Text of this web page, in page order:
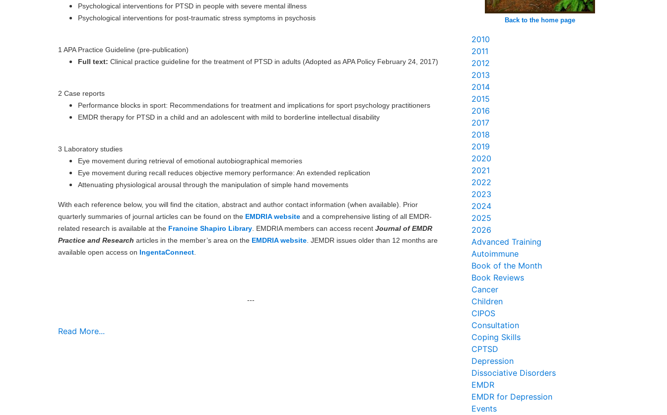
Psychological interventions for PTSD in people with severe mental illness
Psychological interventions for post-traumatic stress symptoms in psychosis
1 APA Practice Guideline (pre-publication)
Full text: Clinical practice guideline for the treatment of PTSD in adults (Adopted as APA Policy February 24, 2017)
2 Case reports
Performance blocks in sport: Recommendations for treatment and implications for sport psychology practitioners
EMDR therapy for PTSD in a child and an adolescent with mild to borderline intellectual disability
3 Laboratory studies
Eye movement during retrieval of emotional autobiographical memories
Eye movement during recall reduces objective memory performance: An extended replication
Attenuating physiological arousal through the manipulation of simple hand movements
With each reference below, you will find the citation, abstract and author contact information (when available). Prior
quarterly summaries of journal articles can be found on the EMDRIA website and a comprehensive listing of all EMDR-
related research is available at the Francine Shapiro Library . EMDRIA members can access recent Journal of EMDR
Practice and Research articles in the member’s area on the EMDRIA website . JEMDR issues older than 12 months are
available open access on IngentaConnect
---
Read More...
Back to the home page
2010
2011
2012
2013
2014
2015
2016
2017
2018
2019
2020
2021
2022
2023
2024
2025
2026
Advanced Training
Autoimmune
Book of the Month
Book Reviews
Cancer
Children
CIPOS
Consultation
Coping Skills
CPTSD
Depression
Dissociative Disorders
EMDR
EMDR for Depression
Events